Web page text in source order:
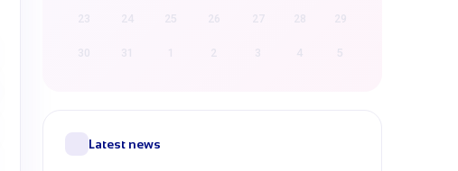
27 28 29
3 4 5
Latest news